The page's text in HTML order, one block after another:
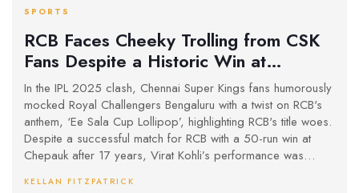
SPORTS
RCB Faces Cheeky Trolling from CSK
Fans Despite a Historic Win at
Chepauk
In the IPL 2025 clash, Chennai Super Kings fans humorously
mocked Royal Challengers Bengaluru with a twist on RCB's
anthem, ‘Ee Sala Cup Lollipop’, highlighting RCB's title woes.
Despite a successful match for RCB with a 50-run win at
Chepauk after 17 years, Virat Kohli’s performance was
the helmet.
KELLAN FITZPATRICK